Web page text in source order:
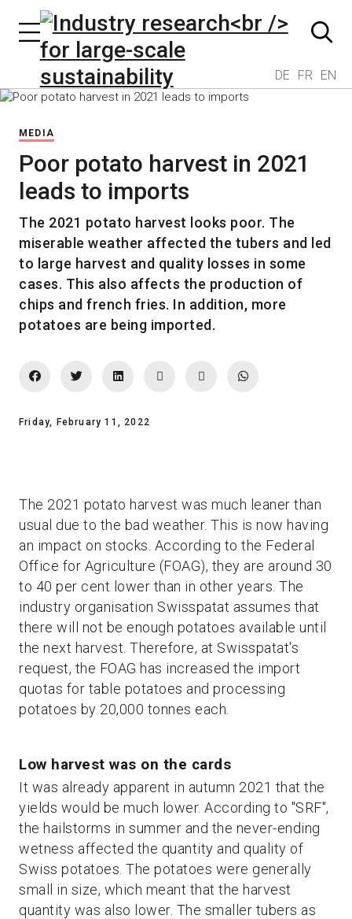
DE FR EN
MEDIA
Poor potato harvest in 2021
leads to imports
The 2021 potato harvest looks poor. The
miserable weather affected the tubers and led
to large harvest and quality losses in some
cases. This also affects the production of
chips and french fries. In addition, more
potatoes are being imported.
Friday, February 11, 2022
The 2021 potato harvest was much leaner than
usual due to the bad weather. This is now having
an impact on stocks. According to the Federal
Office for Agriculture (FOAG), they are around 30
to 40 per cent lower than in other years. The
industry organisation Swisspatat assumes that
there will not be enough potatoes available until
the next harvest. Therefore, at Swisspatat's
request, the FOAG has increased the import
quotas for table potatoes and processing
potatoes by 20,000 tonnes each.
Low harvest was on the cards
It was already apparent in autumn 2021 that the
yields would be much lower. According to "SRF",
the hailstorms in summer and the never-ending
wetness affected the quantity and quality of
Swiss potatoes. The potatoes were generally
small in size, which meant that the harvest
quantity was also lower. The smaller tubers as